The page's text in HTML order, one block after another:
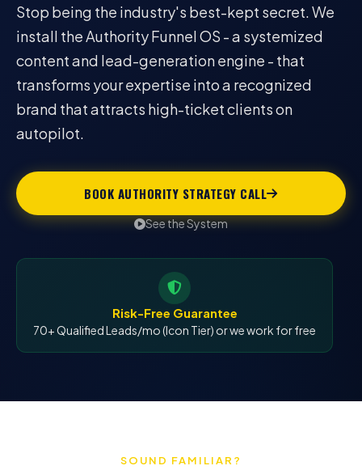
Stop being the industry's best-kept secret. We
install the Authority Funnel OS - a systemized
content and lead-generation engine - that
transforms your expertise into a recognized
brand that attracts high-ticket clients on
autopilot.
BOOK AUTHORITY STRATEGY CALL
See the System
Risk-Free Guarantee
70+ Qualified Leads/mo (Icon Tier) or we work for free
SOUND FAMILIAR?